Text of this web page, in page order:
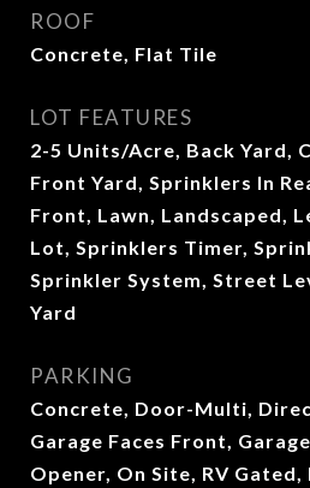
ROOF
Concrete, Flat Tile
LOT FEATURES
2-5 Units/Acre, Back Yard,
Front Yard, Sprinklers In
Front, Lawn, Landscaped,
Lot, Sprinklers Timer,
Sprinkler System, Street
Yard
PARKING
Concrete, Door-Multi,
Garage Faces Front,
Opener, On Site, RV Gated,